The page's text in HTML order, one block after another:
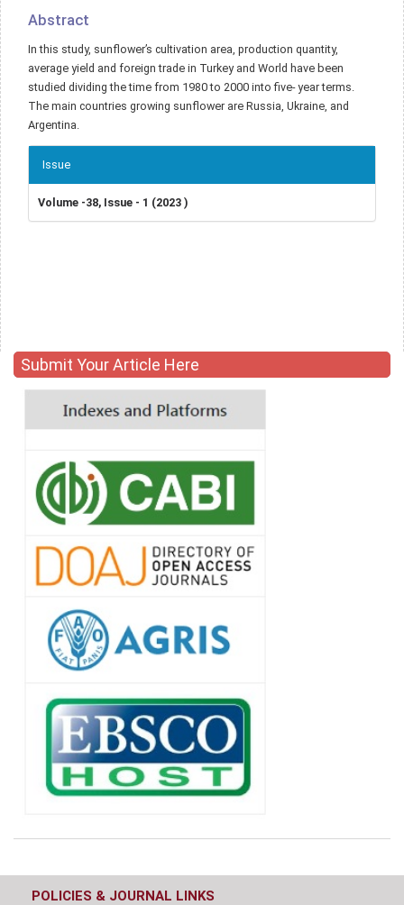
Abstract
In this study, sunflower’s cultivation area, production quantity,
average yield and foreign trade in Turkey and World have been
studied dividing the time from 1980 to 2000 into five- year terms.
The main countries growing sunflower are Russia, Ukraine, and
Argentina.
Article
Details
Issue
Volume -38, Issue - 1 (2023 )
Submit Your Article Here
POLICIES & JOURNAL LINKS